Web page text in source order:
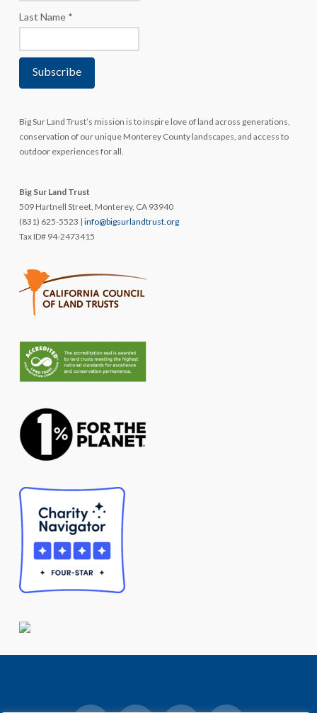
Last Name *
Big Sur Land Trust’s mission is to inspire love of land across generations,
conservation of our unique Monterey County landscapes, and access to
outdoor experiences for all.
Big Sur Land Trust
509 Hartnell Street, Monterey, CA 93940
(831) 625-5523 | info@bigsurlandtrust.org
Tax ID# 94-2473415